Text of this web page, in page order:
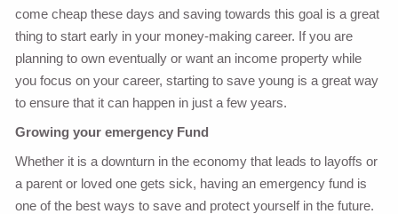
come cheap these days and saving towards this goal is a great
thing to start early in your money-making career. If you are
planning to own eventually or want an income property while
you focus on your career, starting to save young is a great way
to ensure that it can happen in just a few years.
Growing your emergency Fund
Whether it is a downturn in the economy that leads to layoffs or
a parent or loved one gets sick, having an emergency fund is
one of the best ways to save and protect yourself in the future.